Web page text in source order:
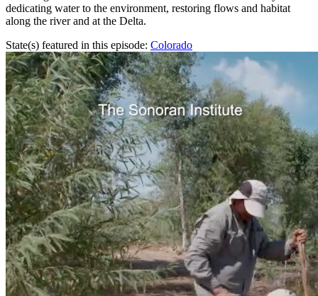
dedicating water to the environment, restoring flows and habitat
along the river and at the Delta.
State(s) featured in this episode: Colorado